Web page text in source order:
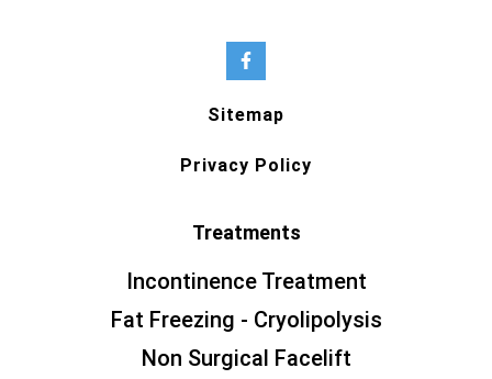
Sitemap
Privacy Policy
Treatments
Incontinence Treatment
Fat Freezing - Cryolipolysis
Non Surgical Facelift